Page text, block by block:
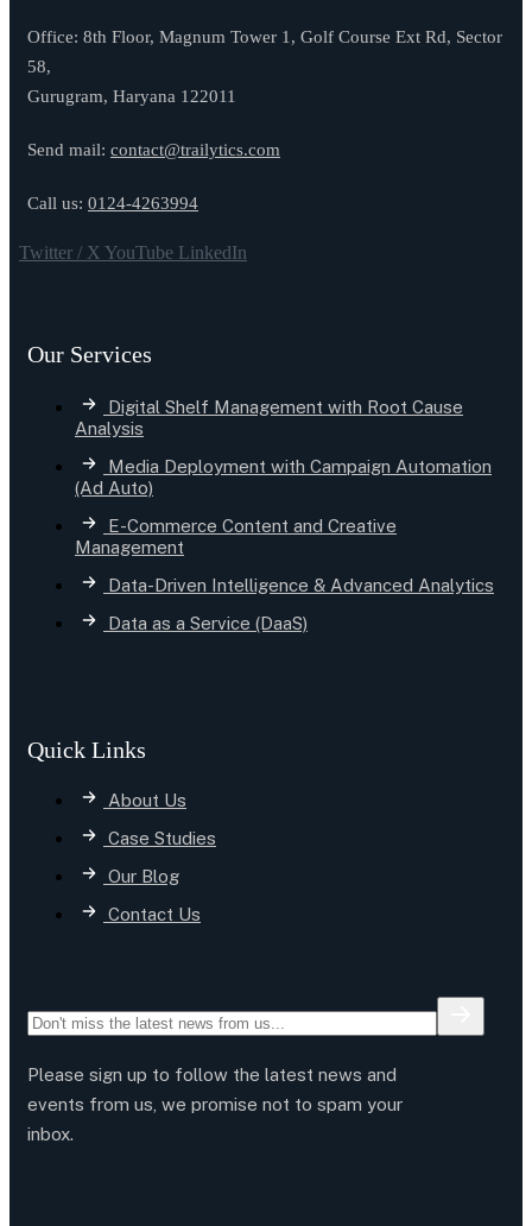
Office: 8th Floor, Magnum Tower 1, Golf Course Ext Rd, Sector
58,
Gurugram, Haryana 122011
Send mail: contact@trailytics.com
Call us: 0124-4263994
Twitter / X YouTube LinkedIn
Our Services
Digital Shelf Management with Root Cause
Analysis
Media Deployment with Campaign Automation
(Ad Auto)
E-Commerce Content and Creative
Management
Data-Driven Intelligence & Advanced Analytics
Data as a Service (DaaS)
Quick Links
About Us
Case Studies
Our Blog
Contact Us
Please sign up to follow the latest news and
events from us, we promise not to spam your
inbox.